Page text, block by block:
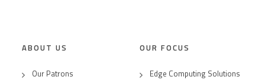
ABOUT US
Our Patrons
OUR FOCUS
Edge Computing Solutions